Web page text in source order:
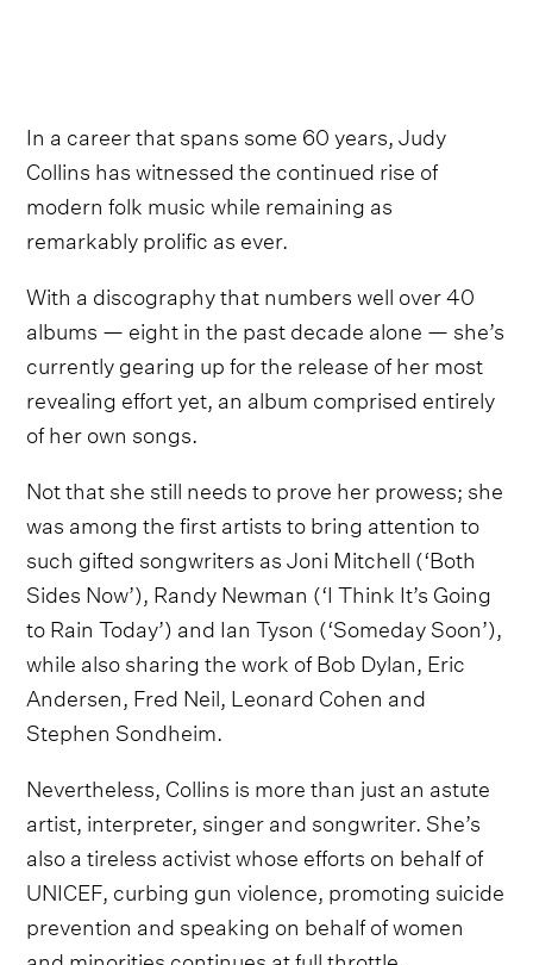
In a career that spans some 60 years, Judy
Collins has witnessed the continued rise of
modern folk music while remaining as
remarkably prolific as ever.
With a discography that numbers well over 40
albums — eight in the past decade alone — she’s
currently gearing up for the release of her most
revealing effort yet, an album comprised entirely
of her own songs.
Not that she still needs to prove her prowess; she
was among the first artists to bring attention to
such gifted songwriters as Joni Mitchell (‘Both
Sides Now’), Randy Newman (‘I Think It’s Going
to Rain Today’) and Ian Tyson (‘Someday Soon’),
while also sharing the work of Bob Dylan, Eric
Andersen, Fred Neil, Leonard Cohen and
Stephen Sondheim.
Nevertheless, Collins is more than just an astute
artist, interpreter, singer and songwriter. She’s
also a tireless activist whose efforts on behalf of
UNICEF, curbing gun violence, promoting suicide
prevention and speaking on behalf of women
and minorities continues at full throttle.